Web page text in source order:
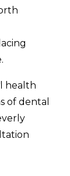
health
of dental